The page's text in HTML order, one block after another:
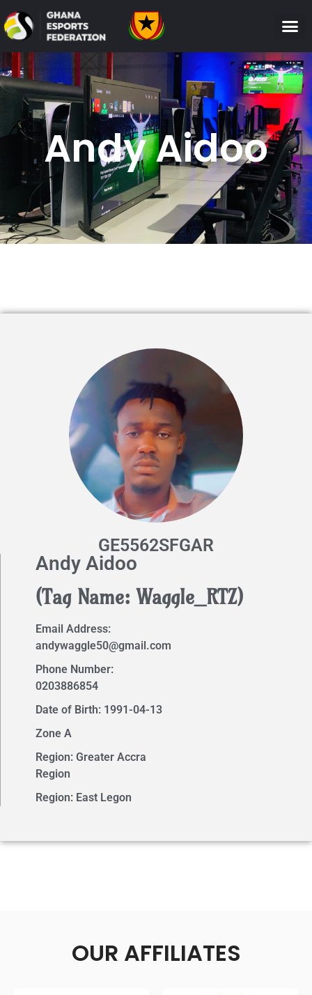
Andy Aidoo
GE5562SFGAR
Andy Aidoo
(Tag Name: Waggle_RTZ)
Email Address:
andywaggle50@gmail.com
Phone Number:
0203886854
Date of Birth: 1991-04-13
Zone A
Region: Greater Accra
Region
Region: East Legon
OUR AFFILIATES